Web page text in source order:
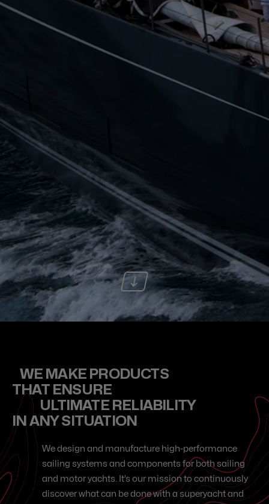
WE MAKE PRODUCTS
THAT ENSURE
ULTIMATE RELIABILITY
IN ANY SITUATION
We design and manufacture high-performance
sailing systems and components for both sailing
and motor yachts. It’s our mission to continuously
discover what can be done with a superyacht and